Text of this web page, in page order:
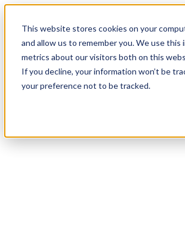
This website stores cookies on your
and allow us to remember you. We use
metrics about our visitors both on this
If you decline, your information won’t be
your preference not to be tracked.